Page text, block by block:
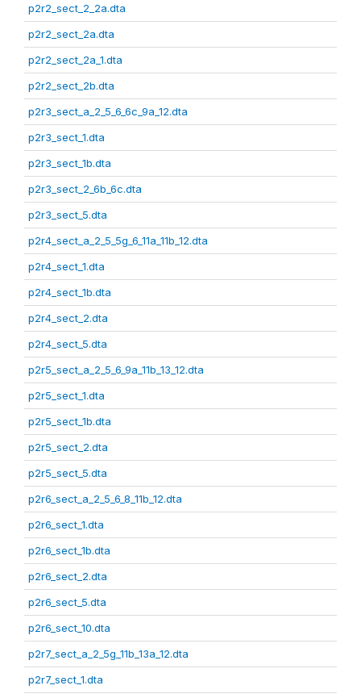
p2r2_sect_2_2a.dta
p2r2_sect_2a.dta
p2r2_sect_2a_1.dta
p2r2_sect_2b.dta
p2r3_sect_a_2_5_6_6c_9a_12.dta
p2r3_sect_1.dta
p2r3_sect_1b.dta
p2r3_sect_2_6b_6c.dta
p2r3_sect_5.dta
p2r4_sect_a_2_5_5g_6_11a_11b_12.dta
p2r4_sect_1.dta
p2r4_sect_1b.dta
p2r4_sect_2.dta
p2r4_sect_5.dta
p2r5_sect_a_2_5_6_9a_11b_13_12.dta
p2r5_sect_1.dta
p2r5_sect_1b.dta
p2r5_sect_2.dta
p2r5_sect_5.dta
p2r6_sect_a_2_5_6_8_11b_12.dta
p2r6_sect_1.dta
p2r6_sect_1b.dta
p2r6_sect_2.dta
p2r6_sect_5.dta
p2r6_sect_10.dta
p2r7_sect_a_2_5g_11b_13a_12.dta
p2r7_sect_1.dta